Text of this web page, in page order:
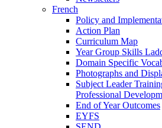
French
Policy and
Action Plan
Curriculum Map
Year Group Skills
Domain Specific
Photographs and
Subject Leader
Professional
End of Year Outcomes
EYFS